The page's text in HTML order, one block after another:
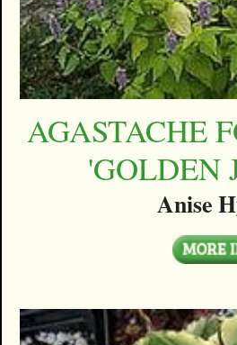
AGASTACHE
'GOLDEN
Anise